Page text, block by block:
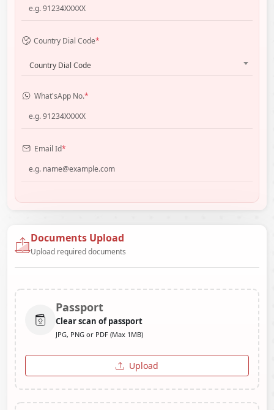
Country Dial Code*
Country Dial Code
What'sApp No.*
Email Id*
Documents Upload
Upload required documents
Passport
Clear scan of passport
JPG, PNG or PDF (Max 1MB)
Upload